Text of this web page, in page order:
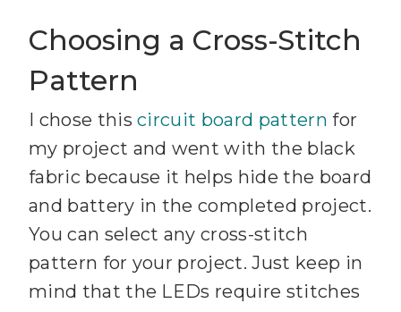
Choosing a Cross-Stitch
Pattern
I chose thiscircuit board pattern for
my project and went with the black
fabric because it helps hide the board
and battery in the completed project.
You can select any cross-stitch
pattern for your project. Just keep in
mind that the LEDs require stitches